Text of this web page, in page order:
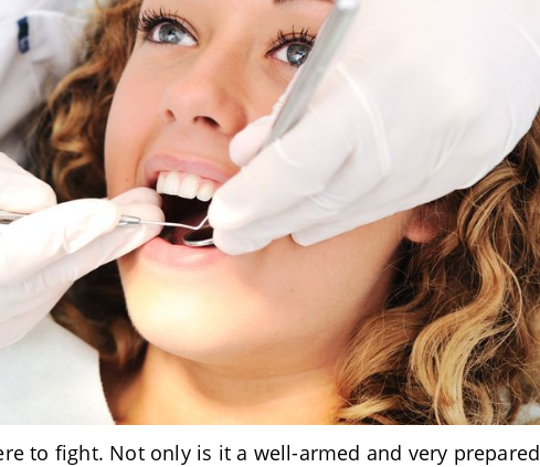
to fight. Not only is it a well-armed and very prepared